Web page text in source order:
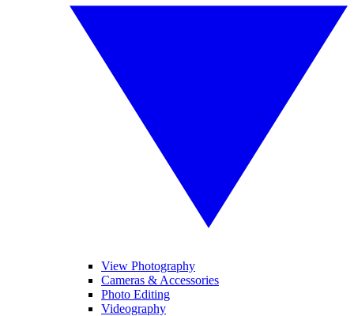
View Photography
Cameras & Accessories
Photo Editing
Videography